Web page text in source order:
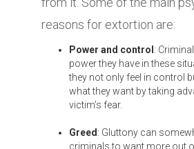
reasons for extortion are:
Power and control :
power they have in these
they not only feel in control
what they want by taking
victim’s fear.
Greed : Gluttony can
criminals to want more out